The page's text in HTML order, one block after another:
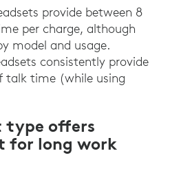
provide between 8
per charge, although
model and usage.
consistently provide
talk time (while using
type offers
for long work